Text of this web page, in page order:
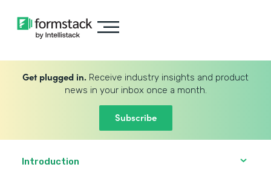
Get plugged in. Receive industry insights and product
news in your inbox once a month.
Subscribe
Introduction